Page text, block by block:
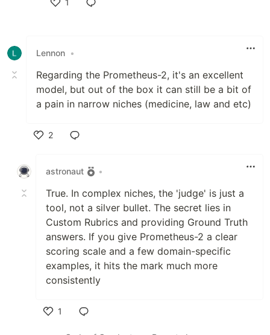
1
Lennon •
Regarding the Prometheus-2, it's an excellent
model, but out of the box it can still be a bit of
a pain in narrow niches (medicine, law and etc)
2
astronaut
•
True. In complex niches, the 'judge' is just a
tool, not a silver bullet. The secret lies in
Custom Rubrics and providing Ground Truth
answers. If you give Prometheus-2 a clear
scoring scale and a few domain-specific
examples, it hits the mark much more
consistently
1